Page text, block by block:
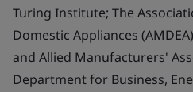
Turing Institute; The
Domestic Appliances
and Allied Manufacturers'
Department for Business,